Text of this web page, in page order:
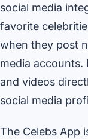
social media
favorite
when they post
media accounts.
and videos
social media
The Celebs App